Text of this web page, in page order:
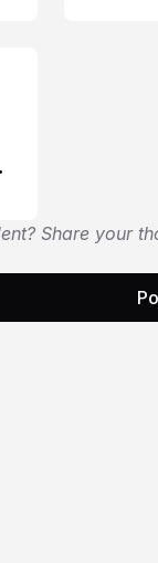
Share your